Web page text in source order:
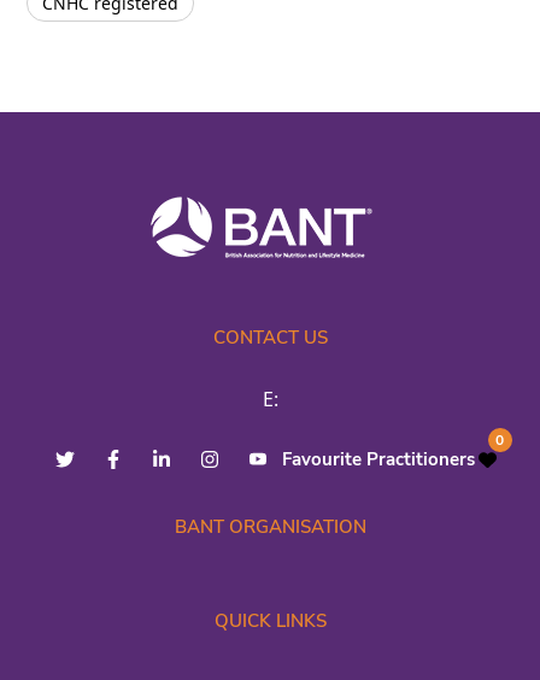
CONTACT US
E:
Favourite Practitioners
0
BANT ORGANISATION
QUICK LINKS